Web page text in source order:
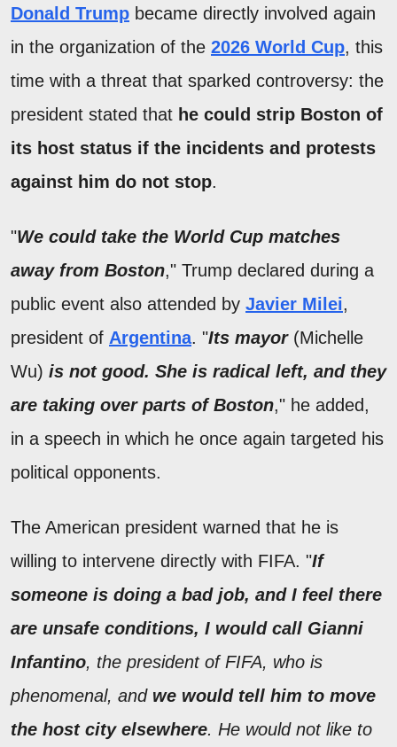
Donald Trump became directly involved again
in the organization of the 2026 World Cup, this
time with a threat that sparked controversy: the
president stated that he could strip Boston of
its host status if the incidents and protests
against him do not stop.
"We could take the World Cup matches
away from Boston," Trump declared during a
public event also attended by Javier Milei,
president of Argentina. "Its mayor(Michelle
Wu) is not good. She is radical left, and they
are taking over parts of Boston," he added,
in a speech in which he once again targeted his
political opponents.
The American president warned that he is
willing to intervene directly with FIFA. "If
someone is doing a bad job, and I feel there
are unsafe conditions, I would call Gianni
Infantino, the president of FIFA, who is
phenomenal, and we would tell him to move
the host city elsewhere. He would not like to